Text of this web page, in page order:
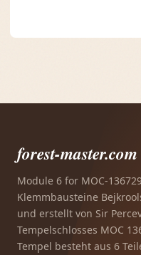
forest-master.com
Module 6 for MOC-
Klemmbausteine
und erstellt von Sir
Tempelschlosses MOC
Tempel besteht aus 6